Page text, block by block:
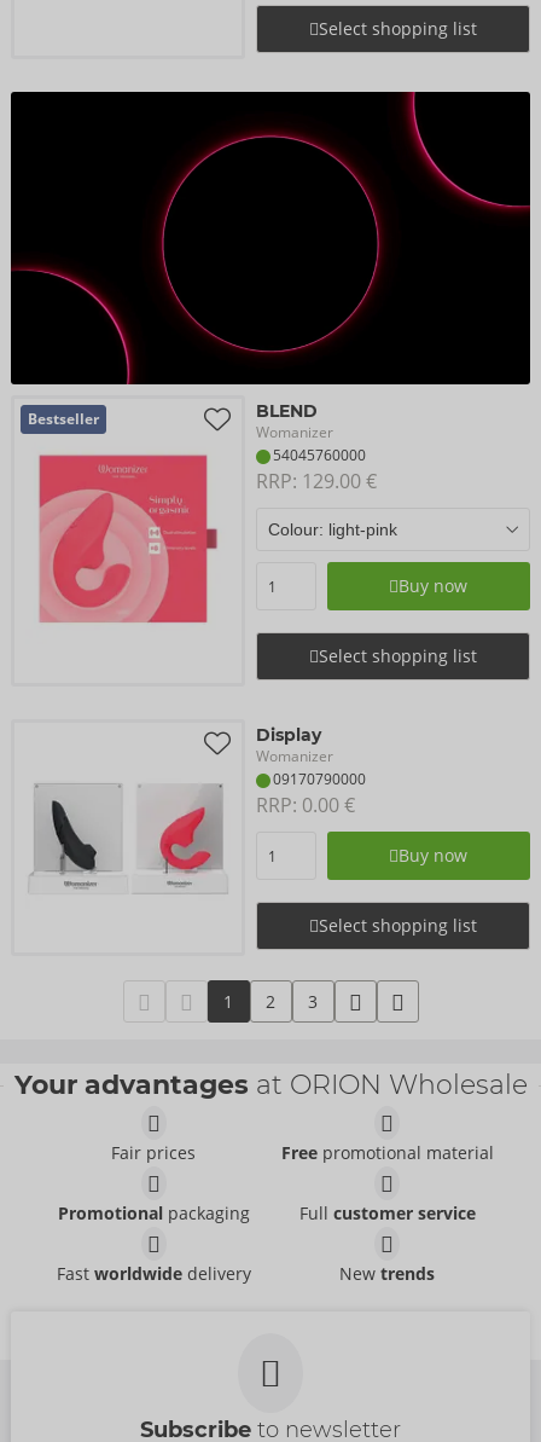
Select shopping list
Bestseller BLEND
Womanizer
54045760000
RRP: 129.00 €
Buy now
Select shopping list
Display
Womanizer
09170790000
RRP: 0.00 €
Buy now
Select shopping list
1 2 3
Your advantages at ORION Wholesale
Fair prices Freepromotional material
Promotionalpackaging Full customer service
Fast worldwidedelivery Newtrends
Subscribe to newsletter